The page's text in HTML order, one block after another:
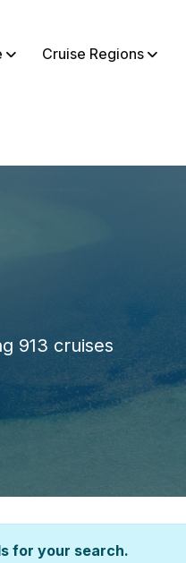
Cruise Regions
913 cruises
for your search.